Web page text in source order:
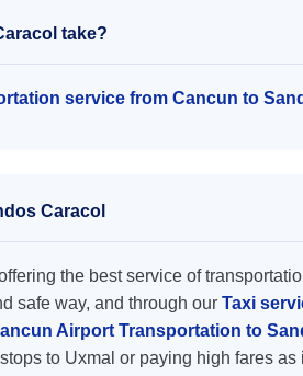
take?
service from Cancun to
Caracol
the best service of
safe way, and through our Taxi
Airport Transportation to
to Uxmal or paying high fares as